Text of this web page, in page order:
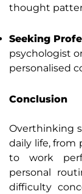
thought
Seeking
psychologist
personalised
Conclusion
Overthinking
daily life, from
to work
personal
difficulty